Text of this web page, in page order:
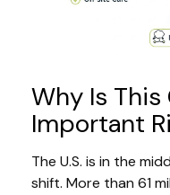
Why Is
Important
The U.S. is in the
shift. More than 61